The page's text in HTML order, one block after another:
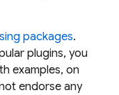
packages.
plugins, you
examples, on
endorse any